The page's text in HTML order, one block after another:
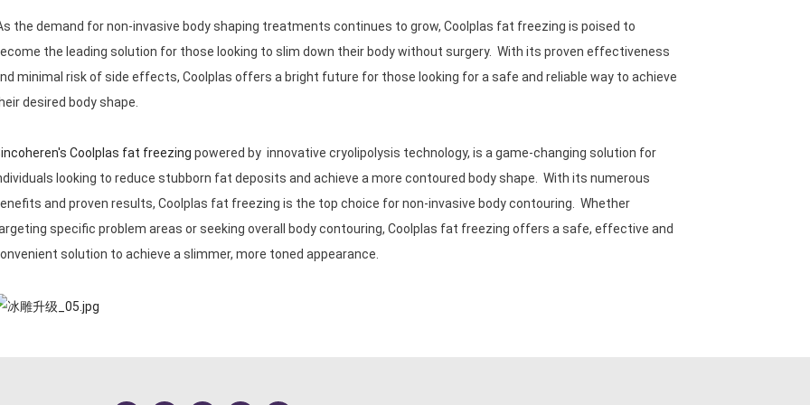
the demand for non-invasive body shaping treatments continues to grow, Coolplas fat freezing is poised to
the leading solution for those looking to slim down their body without surgery. With its proven effectiveness
minimal risk of side effects, Coolplas offers a bright future for those looking for a safe and reliable way to achieve
desired body shape.
Coolplas fat freezing powered by innovative cryolipolysis technology, is a game-changing solution for
looking to reduce stubborn fat deposits and achieve a more contoured body shape. With its numerous
and proven results, Coolplas fat freezing is the top choice for non-invasive body contouring. Whether
specific problem areas or seeking overall body contouring, Coolplas fat freezing offers a safe, effective and
solution to achieve a slimmer, more toned appearance.